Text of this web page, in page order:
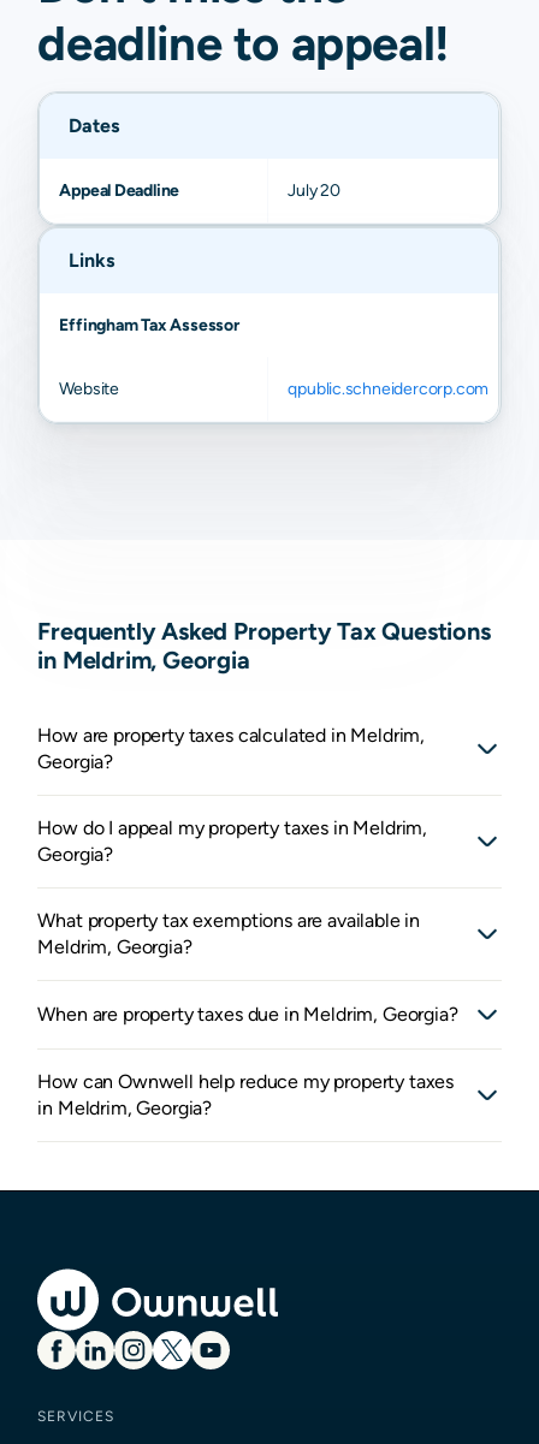
deadline to appeal!
Dates
Appeal Deadline July 20
Links
Effingham Tax Assessor
Website qpublic.schneidercorp.com
Frequently Asked Property Tax Questions
in Meldrim, Georgia
How are property taxes calculated in Meldrim,
Georgia?
How do I appeal my property taxes in Meldrim,
Georgia?
What property tax exemptions are available in
Meldrim, Georgia?
When are property taxes due in Meldrim, Georgia?
How can Ownwell help reduce my property taxes
in Meldrim, Georgia?
SERVICES